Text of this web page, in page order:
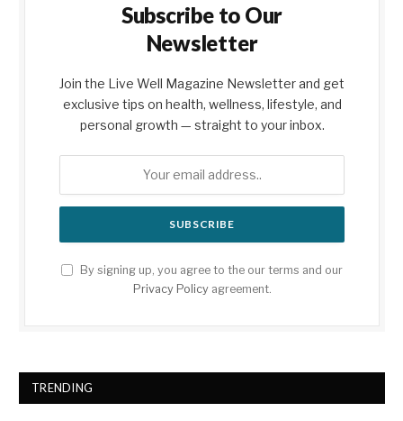
Subscribe to Our
Newsletter
Join the Live Well Magazine Newsletter and get
exclusive tips on health, wellness, lifestyle, and
personal growth — straight to your inbox.
By signing up, you agree to the our terms and our
Privacy Policyagreement.
TRENDING